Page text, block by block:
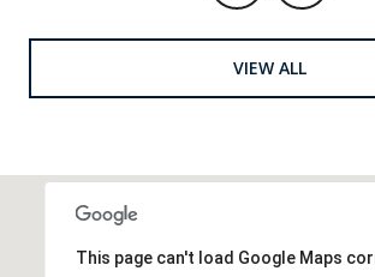
VIEW ALL
This page can't load Google Maps